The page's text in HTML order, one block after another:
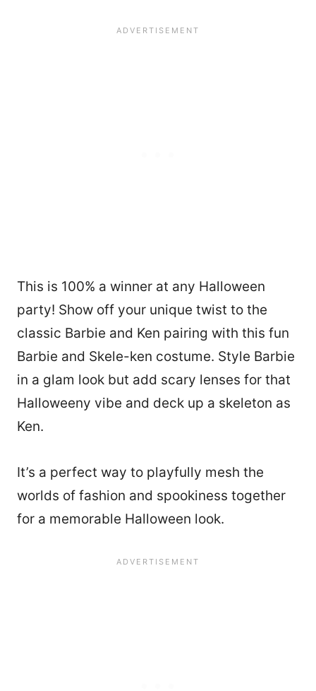
This is 100% a winner at any Halloween
party! Show off your unique twist to the
classic Barbie and Ken pairing with this fun
Barbie and Skele-ken costume. Style Barbie
in a glam look but add scary lenses for that
Halloweeny vibe and deck up a skeleton as
Ken.
It’s a perfect way to playfully mesh the
worlds of fashion and spookiness together
for a memorable Halloween look.